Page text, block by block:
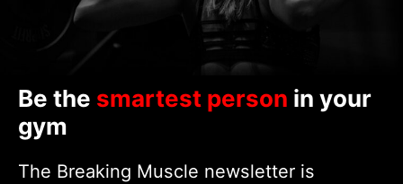
Be the smartest person in your
gym
The Breaking Muscle newsletter is